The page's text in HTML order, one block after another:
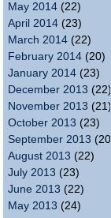
May 2014 (22)
April 2014 (23)
March 2014 (22)
February 2014 (20)
January 2014 (23)
December 2013 (22)
November 2013 (21)
October 2013 (23)
September 2013 (20)
August 2013 (22)
July 2013 (23)
June 2013 (22)
May 2013 (24)